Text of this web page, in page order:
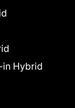
in Hybrid